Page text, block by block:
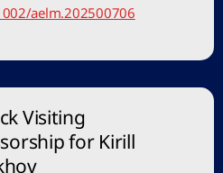
aelm.202500706
Visiting
for Kirill